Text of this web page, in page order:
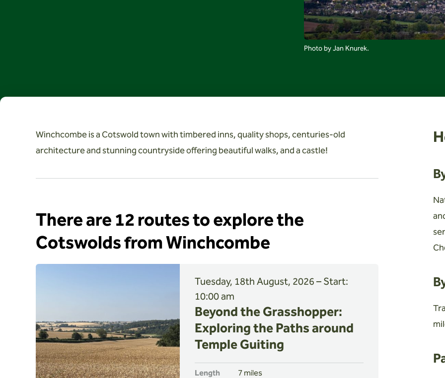
Photo by Jan Knurek.
Winchcombe is a Cotswold town with timbered inns, quality shops, centuries-old
architecture and stunning countryside offering beautiful walks, and a castle!
There are 12 routes to explore the
Cotswolds from Winchcombe
Tuesday, 18th August, 2026 – Start:
10:00 am
Beyond the Grasshopper:
Exploring the Paths around
Temple Guiting
Length
7 miles